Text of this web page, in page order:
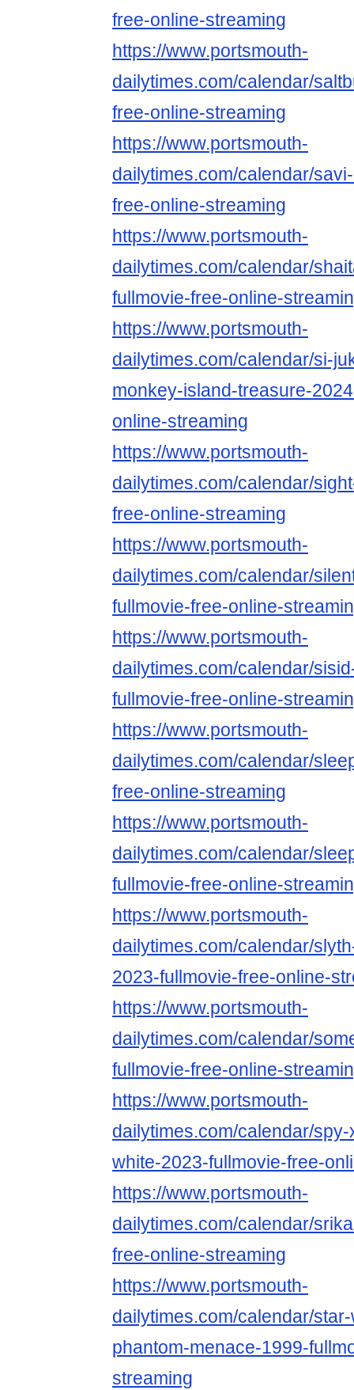
free-online-streaming
https://www.portsmouth-
dailytimes.com/calendar/
free-online-streaming
https://www.portsmouth-
dailytimes.com/calendar/
free-online-streaming
https://www.portsmouth-
dailytimes.com/calendar/
fullmovie-free-online-
https://www.portsmouth-
dailytimes.com/calendar/si-
monkey-island-treasure-
online-streaming
https://www.portsmouth-
dailytimes.com/calendar/
free-online-streaming
https://www.portsmouth-
dailytimes.com/calendar/
fullmovie-free-online-
https://www.portsmouth-
dailytimes.com/calendar/
fullmovie-free-online-
https://www.portsmouth-
dailytimes.com/calendar/
free-online-streaming
https://www.portsmouth-
dailytimes.com/calendar/
fullmovie-free-online-
https://www.portsmouth-
dailytimes.com/calendar/
2023-fullmovie-free-online-
https://www.portsmouth-
dailytimes.com/calendar/
fullmovie-free-online-
https://www.portsmouth-
dailytimes.com/calendar/
white-2023-fullmovie-free-
https://www.portsmouth-
dailytimes.com/calendar/
free-online-streaming
https://www.portsmouth-
dailytimes.com/calendar/
phantom-menace-1999-
streaming